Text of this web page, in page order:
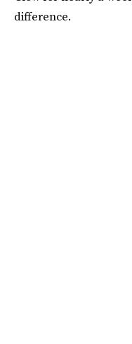
difference.